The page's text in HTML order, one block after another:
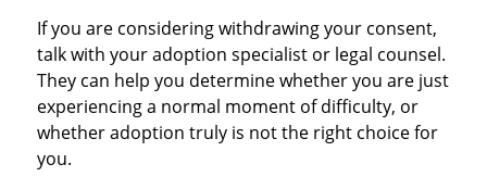
If you are considering withdrawing your consent,
talk with your adoption specialist or legal counsel.
They can help you determine whether you are just
experiencing a normal moment of difficulty, or
whether adoption truly is not the right choice for
you.